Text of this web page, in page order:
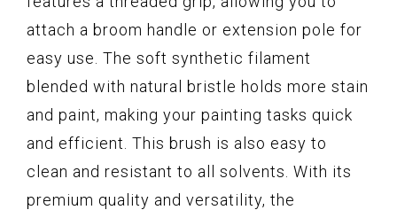
attach a broom handle or extension pole for
easy use. The soft synthetic filament
blended with natural bristle holds more stain
and paint, making your painting tasks quick
and efficient. This brush is also easy to
clean and resistant to all solvents. With its
premium quality and versatility, the